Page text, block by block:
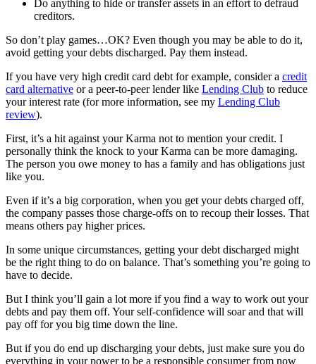
Do anything to hide or transfer assets in an effort to defraud
creditors.
So don’t play games…OK? Even though you may be able to do it,
avoid getting your debts discharged. Pay them instead.
If you have very high credit card debt for example, consider a credit
card alternative or a peer-to-peer lender like Lending Club to reduce
your interest rate (for more information, see my Lending Club
review).
First, it’s a hit against your Karma not to mention your credit. I
personally think the knock to your Karma can be more damaging.
The person you owe money to has a family and has obligations just
like you.
Even if it’s a big corporation, when you get your debts charged off,
the company passes those charge-offs on to recoup their losses. That
means others pay higher prices.
In some unique circumstances, getting your debt discharged might
be the right thing to do on balance. That’s something you’re going to
have to decide.
But I think you’ll gain a lot more if you find a way to work out your
debts and pay them off. Your self-confidence will soar and that will
pay off for you big time down the line.
But if you do end up discharging your debts, just make sure you do
everything in your power to be a responsible consumer from now